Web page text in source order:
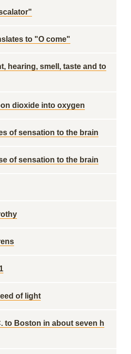
to "O come"
hearing, smell, taste and to
dioxide into oxygen
of sensation to the brain
of sensation to the brain
of light
to Boston in about seven h